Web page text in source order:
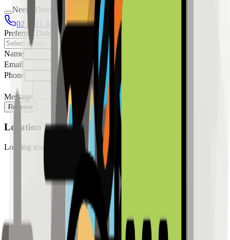
Needs Discussion
02 8421 4458
0954 349 8042
Preferred Date
Name
Email
Phone
Message
Reserve
Location
Loading map...